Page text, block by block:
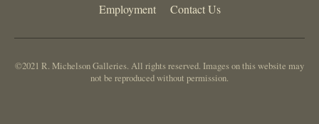
Employment
Contact Us
©2021 R. Michelson Galleries. All rights reserved. Images on this website may
not be reproduced without permission.